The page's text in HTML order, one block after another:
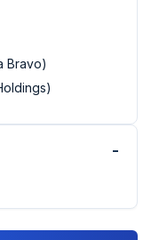
Bravo)
-